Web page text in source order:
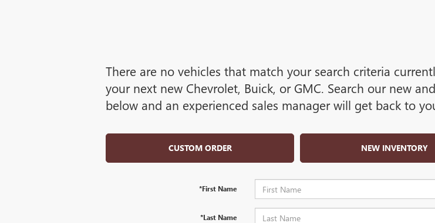
There are no vehicles that match your search criteria
your next new Chevrolet, Buick, or GMC. Search our new
below and an experienced sales manager will get back to
CUSTOM ORDER NEW INVENTORY
*First Name
*Last Name